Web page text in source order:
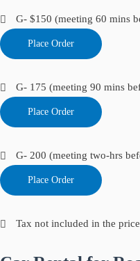
G- $150 (meeting 60 mins
Place Order
G- 175 (meeting 90 mins
Place Order
G- 200 (meeting two-hrs
Place Order
Tax not included in the price